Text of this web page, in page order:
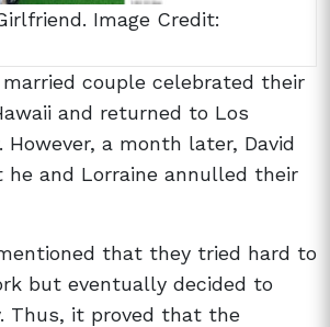
Image Credit:
couple celebrated their
and returned to Los
However, a month later, David
he and Lorraine annulled their
that they tried hard to
but eventually decided to
Thus, it proved that the